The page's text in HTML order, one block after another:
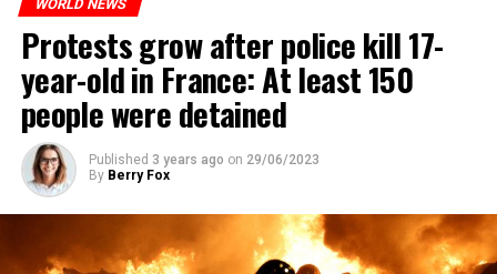
WORLD NEWS
Protests grow after police kill 17-
year-old in France: At least 150
people were detained
Published 3 years ago on 29/06/2023
By Berry Fox